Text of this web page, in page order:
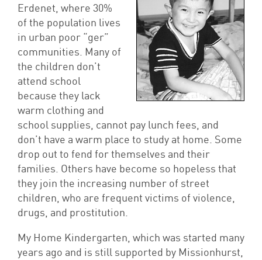
Erdenet, where 30%
of the population lives
in urban poor “ger”
communities. Many of
the children don’t
attend school
because they lack
warm clothing and
school supplies, cannot pay lunch fees, and
don’t have a warm place to study at home. Some
drop out to fend for themselves and their
families. Others have become so hopeless that
they join the increasing number of street
children, who are frequent victims of violence,
drugs, and prostitution.
My Home Kindergarten, which was started many
years ago and is still supported by Missionhurst,